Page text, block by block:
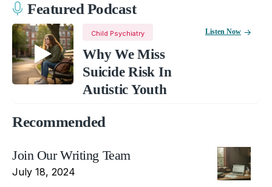
Featured Podcast
Child Psychiatry
Why We Miss
Suicide Risk In
Autistic Youth
Listen Now
Recommended
Join Our Writing Team
July 18, 2024